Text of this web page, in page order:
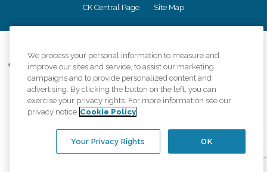
CK Central Page Site Map
Comfort Keepers adheres to the principles of truth in advertising, and all
information accurately represents the organizations scope of services
provided, licenses, price claims or testimonials. Comfort Keepers is an
equal opportunity employer.
An international network, where most offices are independently owned and
regulations..
We process your personal information to measure and
improve our sites and service, to assist our marketing
campaigns and to provide personalized content and
advertising. By clicking the button on the left, you can
exercise your privacy rights. For more information see our
privacy notice Cookie Policy
OK
Your Privacy Rights